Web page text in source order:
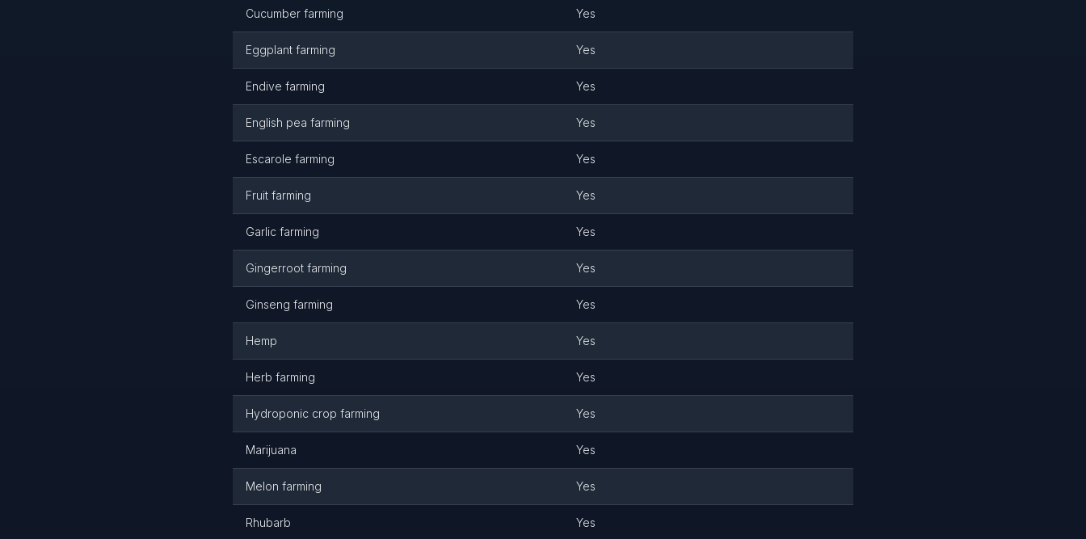
Cucumber farming Yes
Eggplant farming Yes
Endive farming Yes
English pea farming Yes
Escarole farming Yes
Fruit farming Yes
Garlic farming Yes
Gingerroot farming Yes
Ginseng farming Yes
Hemp Yes
Herb farming Yes
Hydroponic crop farming Yes
Marijuana Yes
Melon farming Yes
Rhubarb Yes